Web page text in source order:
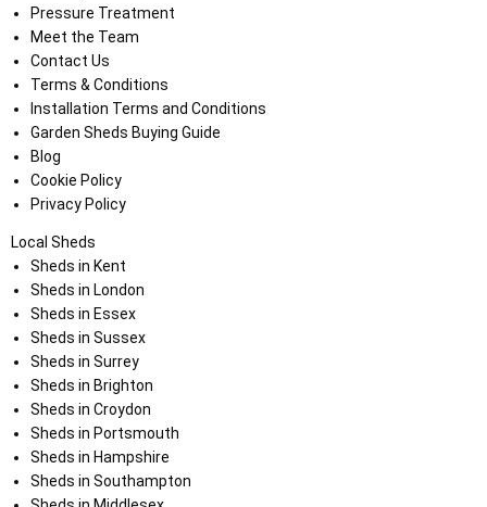
Pressure Treatment
Meet the Team
Contact Us
Terms & Conditions
Installation Terms and Conditions
Garden Sheds Buying Guide
Blog
Cookie Policy
Privacy Policy
Local Sheds
Sheds in Kent
Sheds in London
Sheds in Essex
Sheds in Sussex
Sheds in Surrey
Sheds in Brighton
Sheds in Croydon
Sheds in Portsmouth
Sheds in Hampshire
Sheds in Southampton